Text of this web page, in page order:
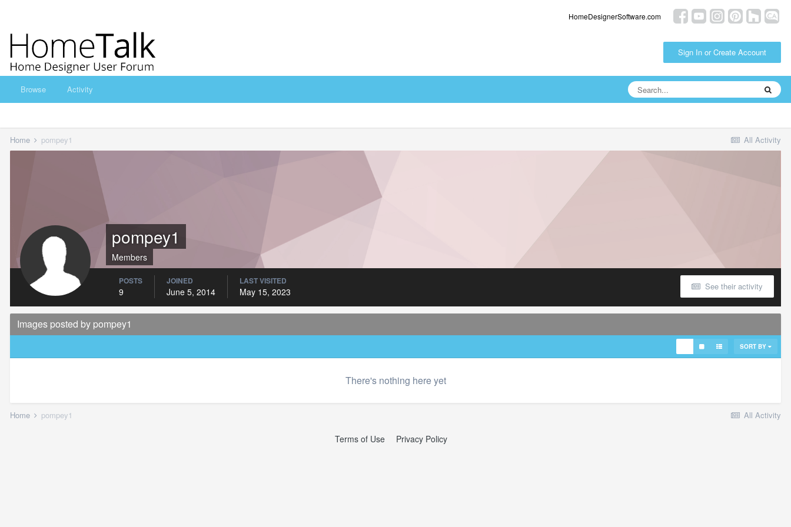
HomeDesignerSoftware.com
Sign In or Create Account
Browse Activity
All Activity
Home pompey1
pompey1
Members
See their activity
POSTS
9
JOINED
June 5, 2014
LAST VISITED
May 15, 2023
Images posted by pompey1
SORT BY
There's nothing here yet
All Activity
Home pompey1
Terms of Use Privacy Policy